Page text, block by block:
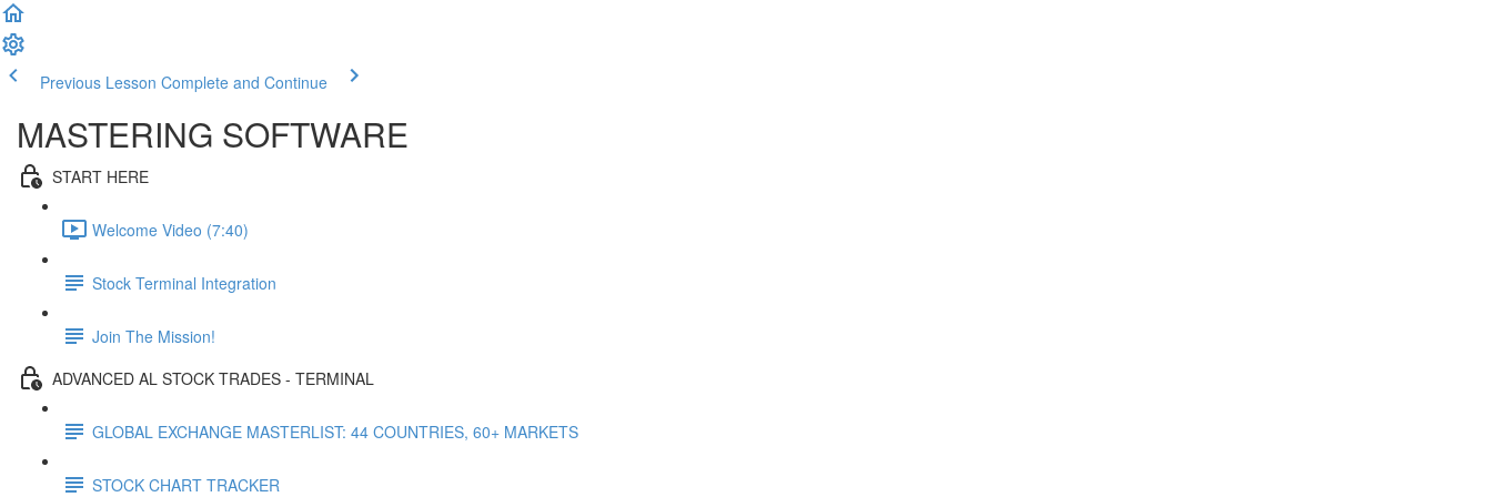
Previous Lesson Complete and Continue
MASTERING SOFTWARE
START HERE
Welcome Video (7:40)
Stock Terminal Integration
Join The Mission!
ADVANCED AL STOCK TRADES - TERMINAL
GLOBAL EXCHANGE MASTERLIST: 44 COUNTRIES, 60+ MARKETS
STOCK CHART TRACKER